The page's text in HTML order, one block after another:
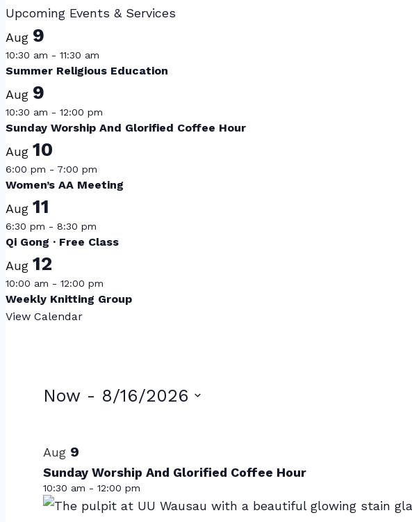
Upcoming Events & Services
Aug 9
10:30 am - 11:30 am
Summer Religious Education
Aug 9
10:30 am - 12:00 pm
Sunday Worship And Glorified Coffee Hour
Aug 10
6:00 pm - 7:00 pm
Women’s AA Meeting
Aug 11
6:30 pm - 8:30 pm
Qi Gong · Free Class
Aug 12
10:00 am - 12:00 pm
Weekly Knitting Group
View Calendar
Events
Now - 8/16/2026
of
events
in
Aug 9
Sunday Worship And Glorified Coffee Hour
10:30 am - 12:00 pm